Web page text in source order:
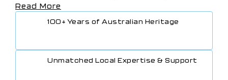
Power Factor Correction
CNC Ready
Simple torch connection with ergonomic handle
Read More
100+ Years of Australian Heritage
Unmatched Local Expertise & Support